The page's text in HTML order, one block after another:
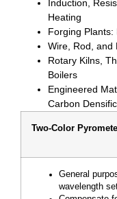
Induction,
Heating
Forging Plants:
Wire, Rod, and
Rotary Kilns,
Boilers
Engineered
Carbon
Two-Color
General
wavelength